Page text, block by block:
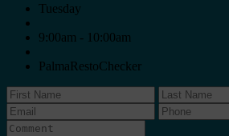
Tuesday
9:00am - 10:00am
PalmaRestoChecker